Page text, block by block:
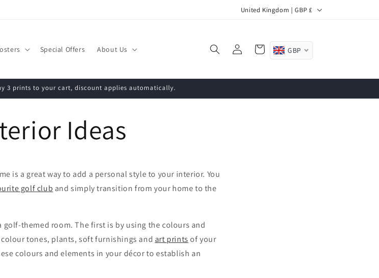
C
n
y
United Kingdom | GBP £
Special Offers About Us
in
Cart GBP
3 prints to your cart, discount applies automatically.
Ideas
is a great way to add a personal style to your interior. You
golf club and simply transition from your home to the
golf-themed room. The first is by using the colours and
tones, plants, soft furnishings and art prints of your
colours and elements in your décor to establish an